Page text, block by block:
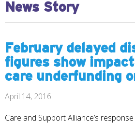
News Story
February delayed
figures show impact
care underfunding
April 14, 2016
Care and Support Alliance’s